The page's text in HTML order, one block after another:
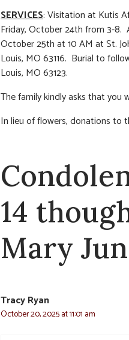
SERVICES: Visitation at Kutis
Friday, October 24th from 3-8.
October 25th at 10 AM at St.
Louis, MO 63116. Burial to
Louis, MO 63123.
The family kindly asks that you
In lieu of flowers, donations to
14
Mary
Tracy Ryan
October 20, 2025 at 11:01 am